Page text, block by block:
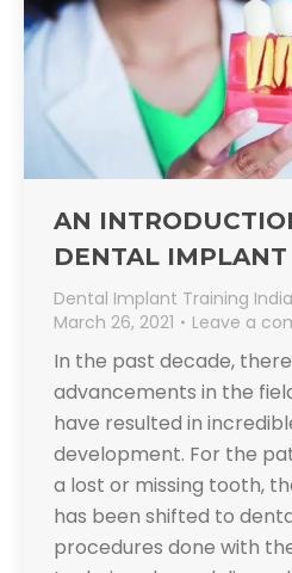
AN
DENTAL
Dental Implant Training India
March 26, 2021
Leave a
In the past decade,
advancements in the
have resulted in
development. For the
a lost or missing tooth,
has been shifted to
procedures done with